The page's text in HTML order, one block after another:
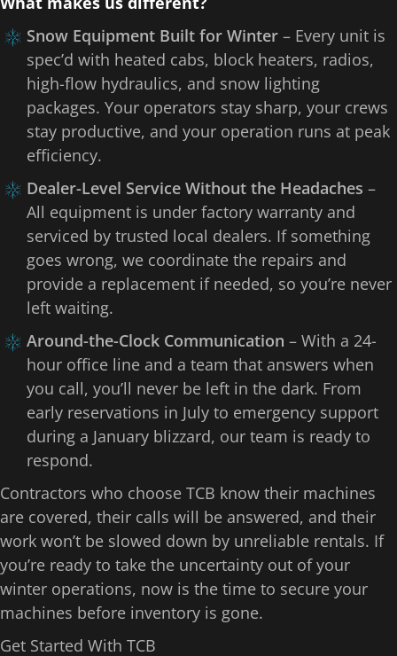
Snow Equipment Built for Winter – Every unit is
spec’d with heated cabs, block heaters, radios,
high-flow hydraulics, and snow lighting
packages. Your operators stay sharp, your crews
stay productive, and your operation runs at peak
efficiency.
Dealer-Level Service Without the Headaches –
All equipment is under factory warranty and
serviced by trusted local dealers. If something
goes wrong, we coordinate the repairs and
provide a replacement if needed, so you’re never
left waiting.
Around-the-Clock Communication – With a 24-
hour office line and a team that answers when
you call, you’ll never be left in the dark. From
early reservations in July to emergency support
during a January blizzard, our team is ready to
respond.
Contractors who choose TCB know their machines
are covered, their calls will be answered, and their
work won’t be slowed down by unreliable rentals. If
you’re ready to take the uncertainty out of your
winter operations, now is the time to secure your
machines before inventory is gone.
Get Started With TCB